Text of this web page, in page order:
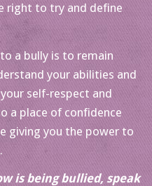
right to try and define
a bully is to remain
your abilities and
self-respect and
a place of confidence
giving you the power to
is being bullied, speak